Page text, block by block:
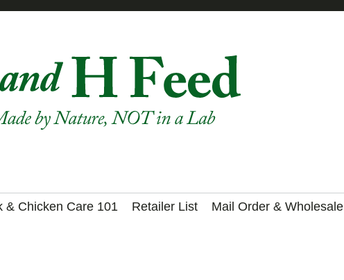
& Chicken Care 101 Retailer List Mail Order & Wholesale